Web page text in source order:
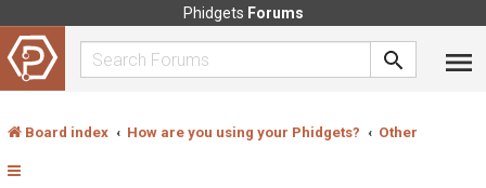
Phidgets Forums
Board index How are you using your Phidgets? Other